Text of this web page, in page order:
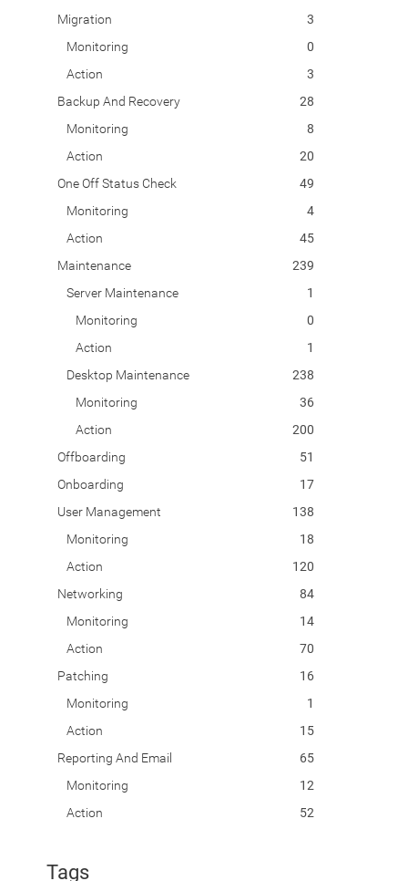
Migration
3
Monitoring
0
Action
3
Backup And Recovery
28
Monitoring
8
Action
20
One Off Status Check
49
Monitoring
4
Action
45
Maintenance
239
Server Maintenance
1
Monitoring
0
Action
1
Desktop Maintenance
238
Monitoring
36
Action
200
Offboarding
51
Onboarding
17
User Management
138
Monitoring
18
Action
120
Networking
84
Monitoring
14
Action
70
Patching
16
Monitoring
1
Action
15
Reporting And Email
65
Monitoring
12
Action
52
Tags